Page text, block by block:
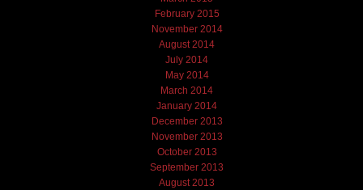
February 2015
November 2014
August 2014
July 2014
May 2014
March 2014
January 2014
December 2013
November 2013
October 2013
September 2013
August 2013